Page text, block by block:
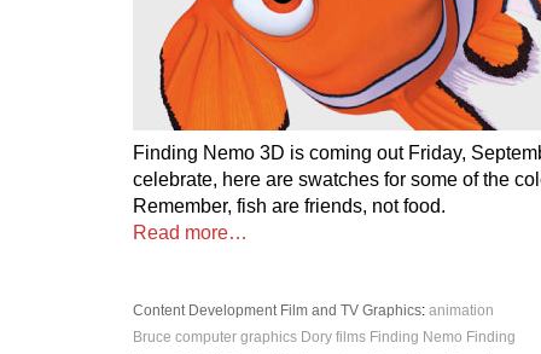
Finding Nemo 3D is coming out Friday,
celebrate, here are swatches for some of the
Remember, fish are friends, not food.
Read more…
Content Development Film and TV Graphics: animation
Bruce computer graphics Dory films Finding Nemo Finding